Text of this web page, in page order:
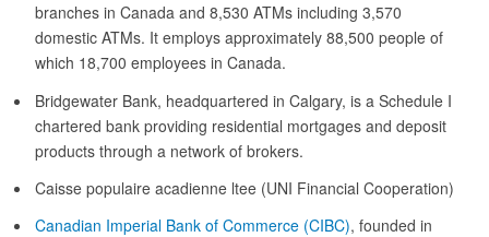
branches in Canada and 8,530 ATMs including 3,570
domestic ATMs. It employs approximately 88,500 people of
which 18,700 employees in Canada.
Bridgewater Bank, headquartered in Calgary, is a Schedule I
chartered bank providing residential mortgages and deposit
products through a network of brokers.
Caisse populaire acadienne ltee (UNI Financial Cooperation)
Canadian Imperial Bank of Commerce (CIBC), founded in